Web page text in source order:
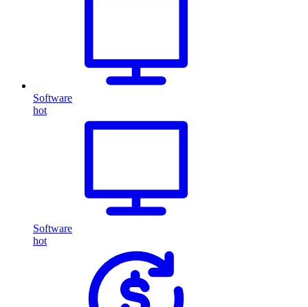
Software
hot
Software
hot